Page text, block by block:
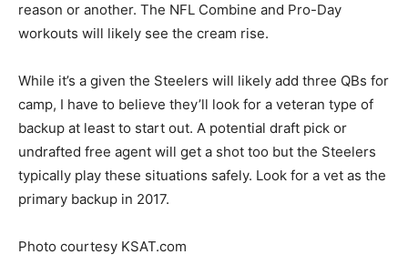
reason or another. The NFL Combine and Pro-Day
workouts will likely see the cream rise.
While it’s a given the Steelers will likely add three QBs for
camp, I have to believe they’ll look for a veteran type of
backup at least to start out. A potential draft pick or
undrafted free agent will get a shot too but the Steelers
typically play these situations safely. Look for a vet as the
primary backup in 2017.
Photo courtesy KSAT.com